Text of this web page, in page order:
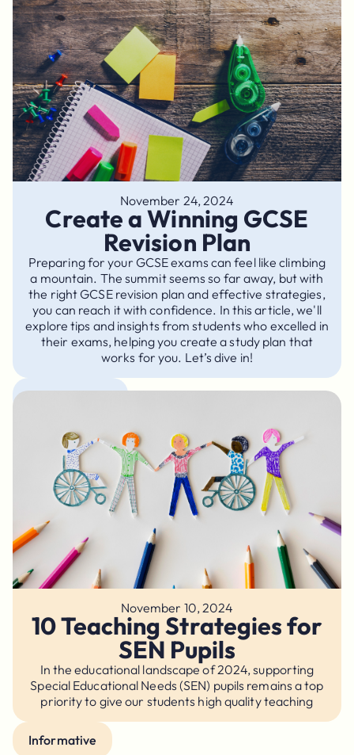
November 24, 2024
Create a Winning GCSE
Revision Plan
Preparing for your GCSE exams can feel like climbing
a mountain. The summit seems so far away, but with
the right GCSE revision plan and effective strategies,
you can reach it with confidence. In this article, we'll
explore tips and insights from students who excelled in
their exams, helping you create a study plan that
works for you. Let’s dive in!
Academic Tips
November 10, 2024
10 Teaching Strategies for
SEN Pupils
In the educational landscape of 2024, supporting
Special Educational Needs (SEN) pupils remains a top
priority to give our students high quality teaching
Informative